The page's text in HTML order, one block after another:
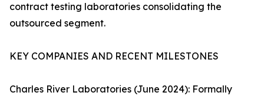
contract testing laboratories consolidating the
outsourced segment.
KEY COMPANIES AND RECENT MILESTONES
Charles River Laboratories (June 2024): Formally